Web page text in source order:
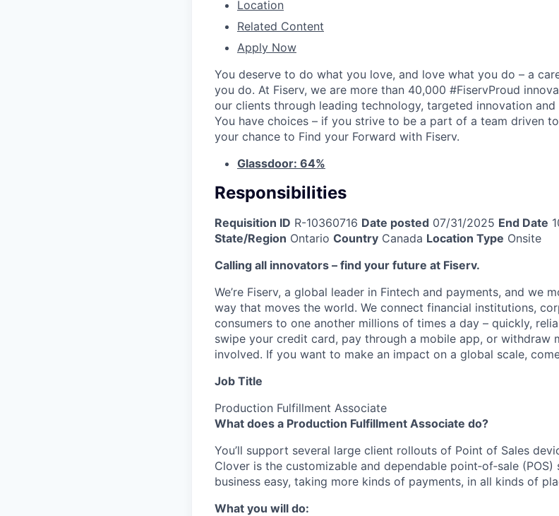
Location
Related Content
Apply Now
You deserve to do what you love, and love what you do – a
you do. At Fiserv, we are more than 40,000 #FiservProud
our clients through leading technology, targeted innovation
You have choices – if you strive to be a part of a team driven
your chance to Find your Forward with Fiserv.
Glassdoor: 64%
Responsibilities
Requisition ID R-10360716 Date posted 07/31/2025 End Date
State/Region Ontario Country Canada Location Type Onsite
Calling all innovators – find your future at Fiserv.
We’re Fiserv, a global leader in Fintech and payments, and we
way that moves the world. We connect financial institutions,
consumers to one another millions of times a day – quickly,
swipe your credit card, pay through a mobile app, or withdraw
involved. If you want to make an impact on a global scale,
Job Title
Production Fulfillment Associate
What does a Production Fulfillment Associate do?
You’ll support several large client rollouts of Point of Sales
Clover is the customizable and dependable point‑of‑sale
business easy, taking more kinds of payments, in all kinds of
What you will do: